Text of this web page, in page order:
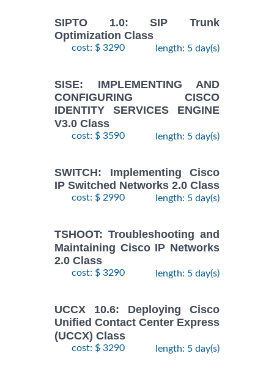
SIPTO 1.0: SIP Trunk
Optimization Class
cost: $ 3290 length: 5 day(s)
SISE: IMPLEMENTING AND
CONFIGURING CISCO
IDENTITY SERVICES ENGINE
V3.0 Class
cost: $ 3590 length: 5 day(s)
SWITCH: Implementing Cisco
IP Switched Networks 2.0 Class
cost: $ 2990 length: 5 day(s)
TSHOOT: Troubleshooting and
Maintaining Cisco IP Networks
2.0 Class
cost: $ 3290 length: 5 day(s)
UCCX 10.6: Deploying Cisco
Unified Contact Center Express
(UCCX) Class
cost: $ 3290 length: 5 day(s)